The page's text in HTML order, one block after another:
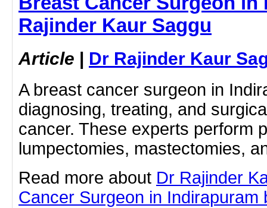
Rajinder Kaur Saggu
Article | Dr Rajinder Kaur
A breast cancer surgeon in
diagnosing, treating, and
cancer. These experts perform
lumpectomies, mastectomies,
Read more about Dr Rajinder
Cancer Surgeon in Indirapuram